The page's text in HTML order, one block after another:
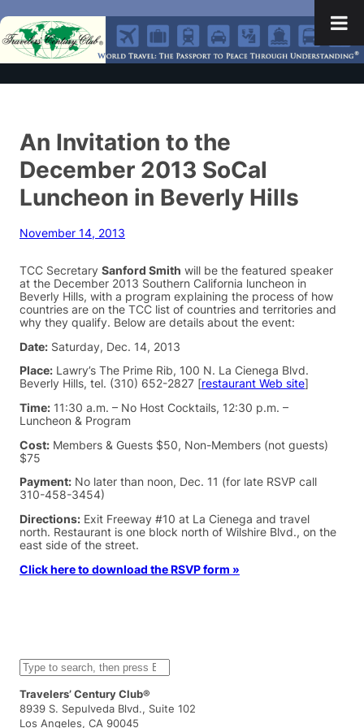
An Invitation to the
December 2013 SoCal
Luncheon in Beverly Hills
November 14, 2013
TCC Secretary Sanford Smith will be the featured speaker
at the December 2013 Southern California luncheon in
Beverly Hills, with a program explaining the process of how
countries are on the TCC list of countries and territories and
why they qualify. Below are details about the event:
Date: Saturday, Dec. 14, 2013
Place: Lawry’s The Prime Rib, 100 N. La Cienega Blvd.
Beverly Hills, tel. (310) 652-2827 [restaurant Web site]
Time: 11:30 a.m. – No Host Cocktails, 12:30 p.m. –
Luncheon & Program
Cost: Members & Guests $50, Non-Members (not guests)
$75
Payment: No later than noon, Dec. 11 (for late RSVP call
310-458-3454)
Directions: Exit Freeway #10 at La Cienega and travel
north. Restaurant is one block north of Wilshire Blvd., on the
east side of the street.
Click here to download the RSVP form »
S
e
a
r
c
Travelers’ Century Club®
8939 S. Sepulveda Blvd., Suite 102
Los Angeles, CA 90045